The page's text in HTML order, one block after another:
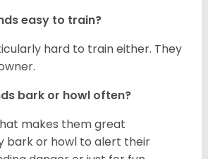
easy to train?
hard to train either. They
bark or howl often?
makes them great
bark or howl to alert their